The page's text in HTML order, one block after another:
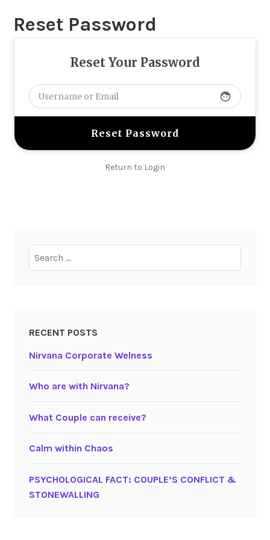
Reset Password
Reset Your Password
face
Return to Login
for:
RECENT POSTS
Nirvana Corporate Welness
Who are with Nirvana?
What Couple can receive?
Calm within Chaos
PSYCHOLOGICAL FACT: COUPLE’S CONFLICT &
STONEWALLING